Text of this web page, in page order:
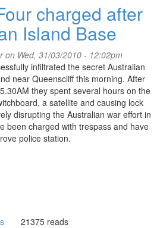
charged after
Island Base
on Wed, 31/03/2010 - 12:02pm
infiltrated the secret Australian
near Queenscliff this morning. After
they spent several hours on the
a satellite and causing lock
disrupting the Australian war effort in
been charged with trespass and have
police station.
21375 reads